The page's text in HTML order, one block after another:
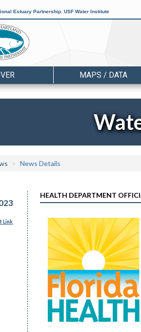
Estuary Partnership USF Water Institute
MAPS / DATA
News Details
Link
HEALTH DEPARTMENT